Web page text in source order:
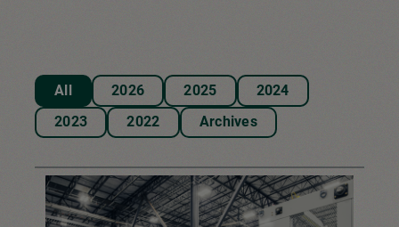
All 2026 2025
2024
2023
2022 Archives